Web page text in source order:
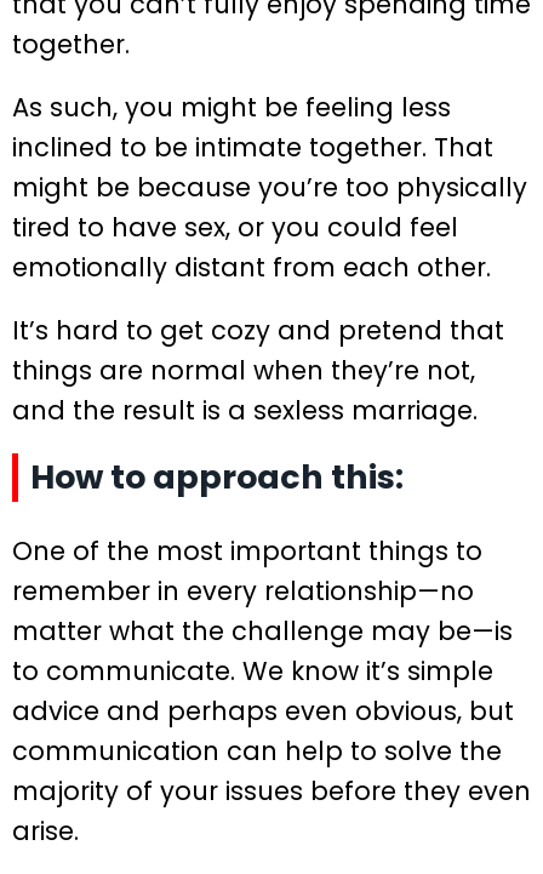
together.
As such, you might be feeling less
inclined to be intimate together. That
might be because you’re too physically
tired to have sex, or you could feel
emotionally distant from each other.
It’s hard to get cozy and pretend that
things are normal when they’re not,
and the result is a sexless marriage.
How to approach this:
One of the most important things to
remember in every relationship—no
matter what the challenge may be—is
to communicate. We know it’s simple
advice and perhaps even obvious, but
communication can help to solve the
majority of your issues before they even
arise.